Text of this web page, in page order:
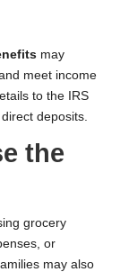
may
meet income
to the IRS
deposits.
the
grocery
or
may also